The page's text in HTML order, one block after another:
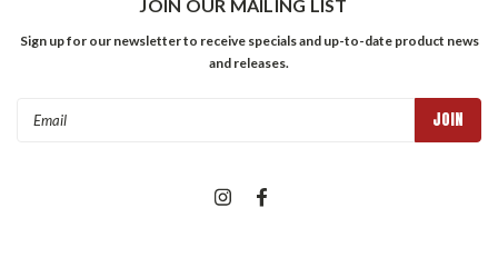
JOIN OUR MAILING LIST
Sign up for our newsletter to receive specials and up-to-date product news
and releases.